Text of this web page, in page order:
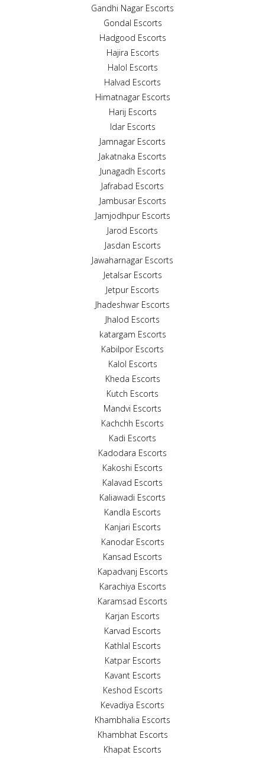
Gandhi Nagar Escorts
Gondal Escorts
Hadgood Escorts
Hajira Escorts
Halol Escorts
Halvad Escorts
Himatnagar Escorts
Harij Escorts
Idar Escorts
Jamnagar Escorts
Jakatnaka Escorts
Junagadh Escorts
Jafrabad Escorts
Jambusar Escorts
Jamjodhpur Escorts
Jarod Escorts
Jasdan Escorts
Jawaharnagar Escorts
Jetalsar Escorts
Jetpur Escorts
Jhadeshwar Escorts
Jhalod Escorts
katargam Escorts
Kabilpor Escorts
Kalol Escorts
Kheda Escorts
Kutch Escorts
Mandvi Escorts
Kachchh Escorts
Kadi Escorts
Kadodara Escorts
Kakoshi Escorts
Kalavad Escorts
Kaliawadi Escorts
Kandla Escorts
Kanjari Escorts
Kanodar Escorts
Kansad Escorts
Kapadvanj Escorts
Karachiya Escorts
Karamsad Escorts
Karjan Escorts
Karvad Escorts
Kathlal Escorts
Katpar Escorts
Kavant Escorts
Keshod Escorts
Kevadiya Escorts
Khambhalia Escorts
Khambhat Escorts
Khapat Escorts